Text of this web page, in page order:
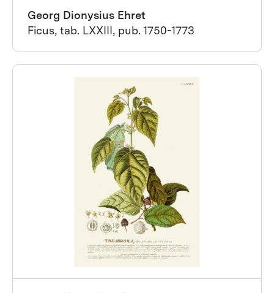
Georg Dionysius Ehret
Ficus, tab. LXXIII, pub. 1750-1773